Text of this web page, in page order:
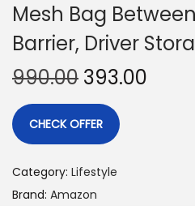
Mesh Bag
Barrier, Driver
990.00 393.00
CHECK OFFER
Category: Lifestyle
Brand: Amazon